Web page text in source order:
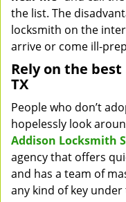
the list. The
locksmith on the
arrive or come ill-
Rely on the
TX
People who don’t
hopelessly look
Addison Locksmith
agency that offers
and has a team of
any kind of key under